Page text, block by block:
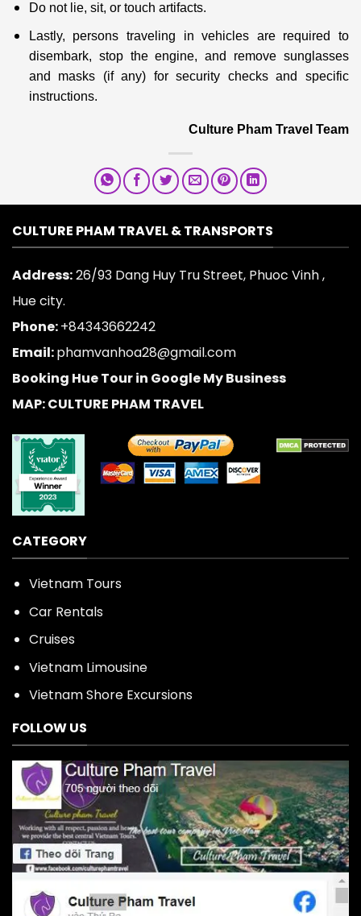
Do not lie, sit, or touch artifacts.
Lastly, persons traveling in vehicles are required to
disembark, stop the engine, and remove sunglasses
and masks (if any) for security checks and specific
instructions.
Culture Pham Travel Team
CULTURE PHAM TRAVEL & TRANSPORTS
Address:26/93 Dang Huy Tru Street, Phuoc Vinh ,
Hue city.
Phone:+84343662242
Email:phamvanhoa28@gmail.com
Booking Hue Tour in Google My Business
MAP: CULTURE PHAM TRAVEL
CATEGORY
Vietnam Tours
Car Rentals
Cruises
Vietnam Limousine
Vietnam Shore Excursions
FOLLOW US